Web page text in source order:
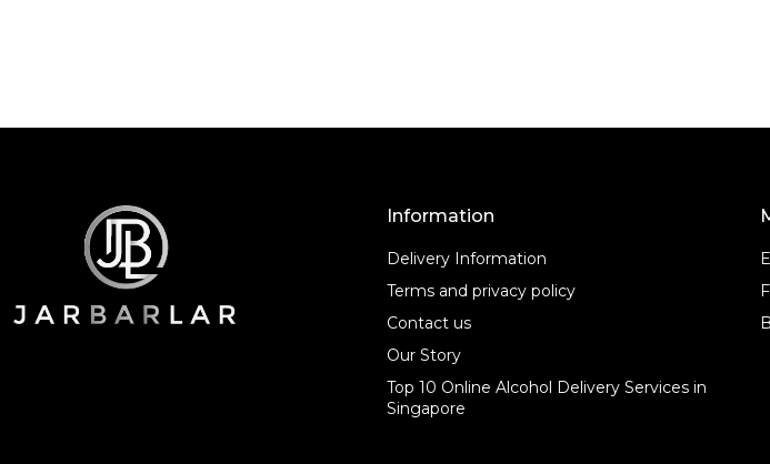
Information
Delivery Information
Terms and privacy policy
Contact us
Our Story
Top 10 Online Alcohol Delivery Services in
Singapore